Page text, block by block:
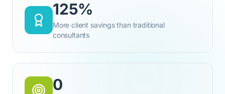
125%
More client savings than traditional
consultants
0